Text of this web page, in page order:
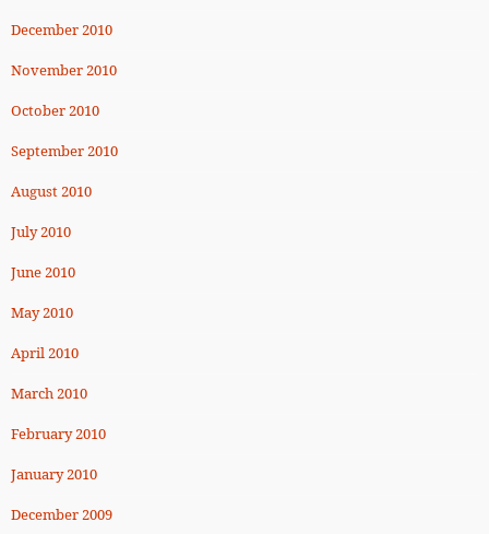
December 2010
November 2010
October 2010
September 2010
August 2010
July 2010
June 2010
May 2010
April 2010
March 2010
February 2010
January 2010
December 2009